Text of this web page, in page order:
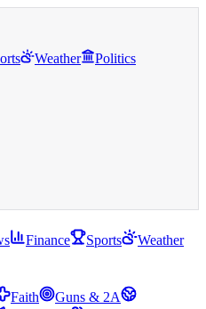
Weather Politics
Finance Sports
Weather
Faith
Guns & 2A